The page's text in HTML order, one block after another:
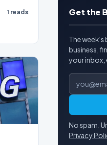
1 reads Get the
The week's
business,
your inbox,
Email
No spam.
Privacy